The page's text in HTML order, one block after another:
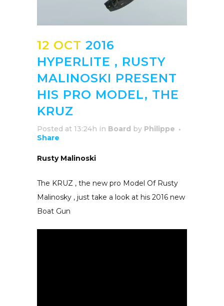
12 OCT 2016
HYPERLITE , RUSTY
MALINOSKI PRESENT
HIS PRO MODEL, THE
KRUZ
Posted at 13:24h in Board by Philippe
Share
Rusty Malinoski
The KRUZ , the new pro Model Of Rusty
Malinosky , just take a look at his 2016 new
Boat Gun